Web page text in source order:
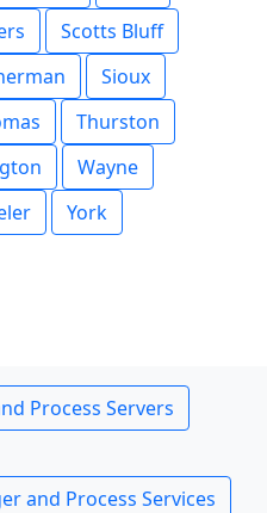
Scotts Bluff
Sioux
Thurston
Wayne
York
Process Servers
and Process Services